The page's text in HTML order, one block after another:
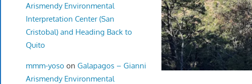
Arismendy Environmental
Interpretation Center (San
Cristobal) and Heading Back to
Quito
mmm-yoso on Galapagos – Gianni
Arismendy Environmental